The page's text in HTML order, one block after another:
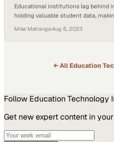
Educational institutions lag
holding valuable student data,
Mike Matranga·Aug 8, 2023
← All Education
Follow Education Technology
Get new expert content in